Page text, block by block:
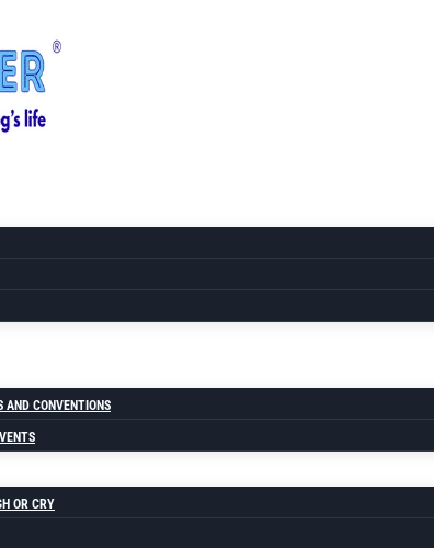
AND CONVENTIONS
OR CRY